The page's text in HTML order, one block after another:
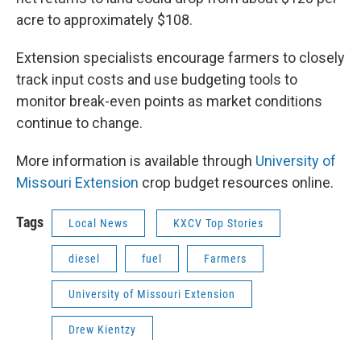
acre to approximately $108.
Extension specialists encourage farmers to closely
track input costs and use budgeting tools to
monitor break-even points as market conditions
continue to change.
More information is available through University of
Missouri Extension crop budget resources online.
Tags Local News KXCV Top Stories
diesel fuel Farmers
University of Missouri Extension
Drew Kientzy